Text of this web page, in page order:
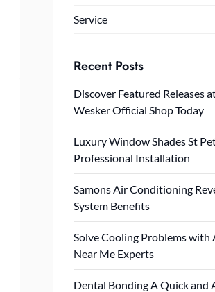
Service
Recent Posts
Discover Featured Releases
Wesker Official Shop Today
Luxury Window Shades St
Professional Installation
Samons Air Conditioning
System Benefits
Solve Cooling Problems with
Near Me Experts
Dental Bonding A Quick and